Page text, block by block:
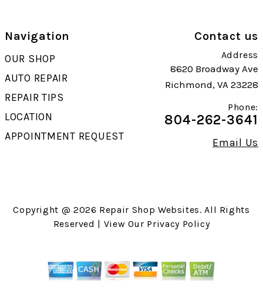
Navigation
OUR SHOP
AUTO REPAIR
REPAIR TIPS
LOCATION
APPOINTMENT REQUEST
Contact us
Address
8620 Broadway Ave
Richmond, VA 23228
Phone:
804-262-3641
Email Us
Copyright @ 2026 Repair Shop Websites. All Rights
Reserved | View Our Privacy Policy